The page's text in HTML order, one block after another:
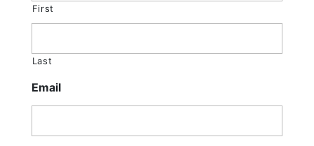
First
Last
Email